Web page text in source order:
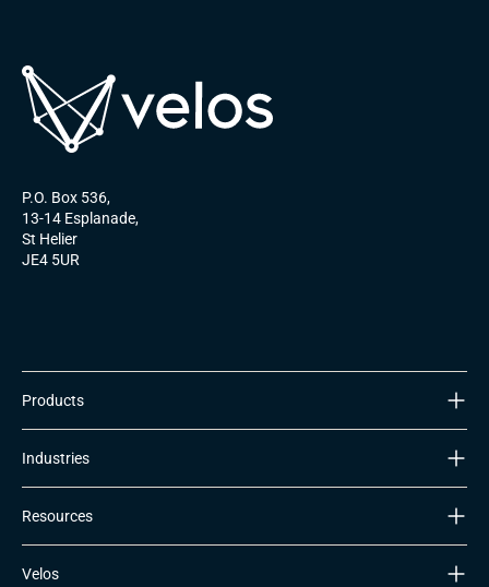
P.O. Box 536,
13-14 Esplanade,
St Helier
JE4 5UR
Products
Nomad Platform
Global Coverage
Industries
Transport & Logistics
Asset Tracking & Telematics
Retail & Warehousing
Resources
2G/3G Sunset
Velos